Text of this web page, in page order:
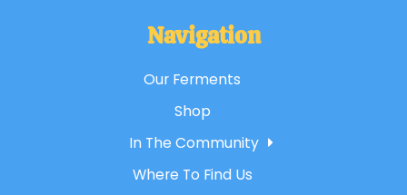
Navigation
Our Ferments
Shop
In The Community
Where To Find Us